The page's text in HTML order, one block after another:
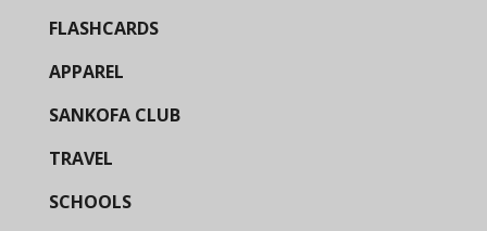
FLASHCARDS
APPAREL
SANKOFA CLUB
TRAVEL
SCHOOLS